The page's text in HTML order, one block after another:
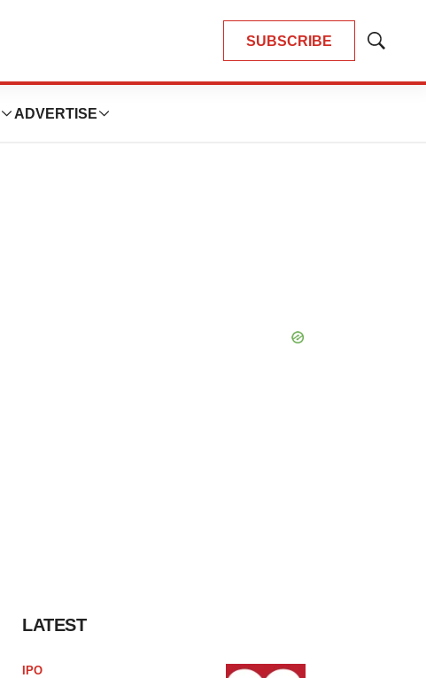
SUBSCRIBE
Show
ADVERTISE
LATEST
IPO